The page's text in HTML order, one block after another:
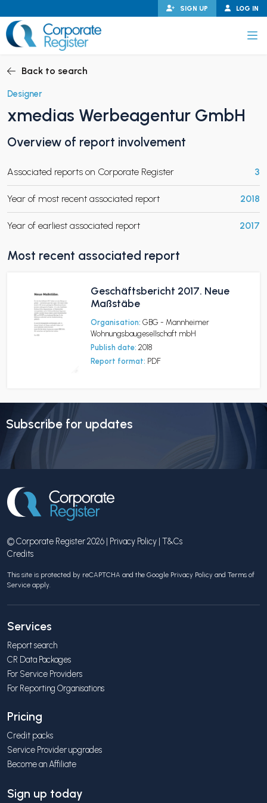
to
content
LOG IN
SIGN UP
CHILD MENU
CHILD MENU
Back to search
Designer
xmedias Werbeagentur GmbH
Overview of report involvement
Associated reports on Corporate Register 3
Year of most recent associated report 2018
Year of earliest associated report 2017
Most recent associated report
Geschäftsbericht 2017. Neue
Maßstäbe
Organisation: GBG - Mannheimer
Wohnungsbaugesellschaft mbH
Publish date: 2018
Report format: PDF
Subscribe for updates
© Corporate Register 2026 | Privacy Policy | T&Cs
Credits
This site is protected by reCAPTCHA and the Google Privacy Policy and Terms of
Service apply.
Services
Report search
CR Data Packages
For Service Providers
For Reporting Organisations
Pricing
Credit packs
Service Provider upgrades
Become an Affiliate
Sign up today